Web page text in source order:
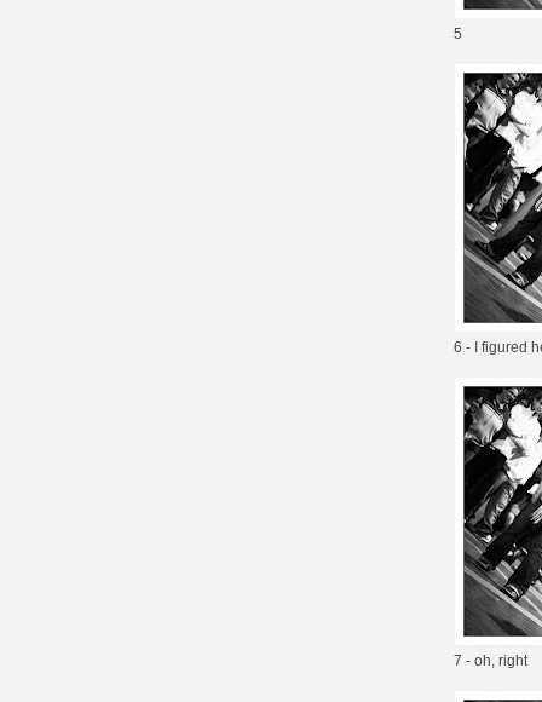
5
6 - I figured
7 - oh, right